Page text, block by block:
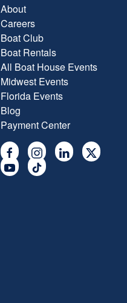
About
Careers
Boat Club
Boat Rentals
All Boat House Events
Midwest Events
Florida Events
Blog
Payment Center